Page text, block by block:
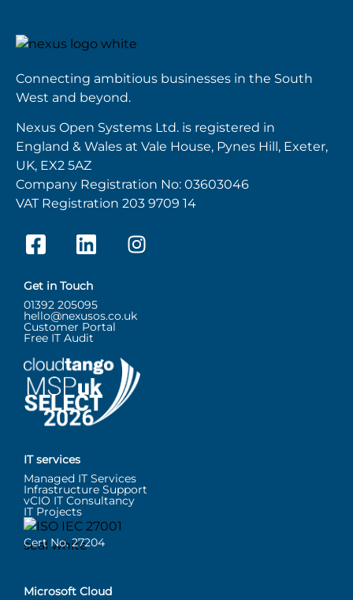
Connecting ambitious businesses in the South
West and beyond.
Nexus Open Systems Ltd. is registered in
England & Wales at Vale House, Pynes Hill, Exeter,
UK, EX2 5AZ
Company Registration No: 03603046
VAT Registration 203 9709 14
Get in Touch
01392 205095
hello@nexusos.co.uk
Customer Portal
Free IT Audit
IT services
Managed IT Services
Infrastructure Support
vCIO IT Consultancy
IT Projects
Cert No. 27204
Microsoft Cloud